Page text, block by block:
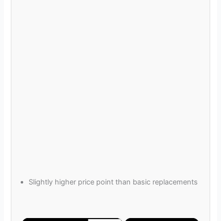
Slightly higher price point than basic replacements